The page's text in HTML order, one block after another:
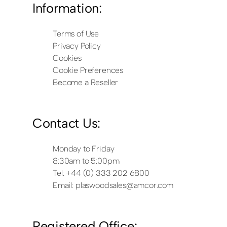
Information:
Terms of Use
Privacy Policy
Cookies
Cookie Preferences
Become a Reseller
Contact Us:
Monday to Friday
8:30am to 5:00pm
Tel: +44 (0) 333 202 6800
Email: plaswoodsales@amcor.com